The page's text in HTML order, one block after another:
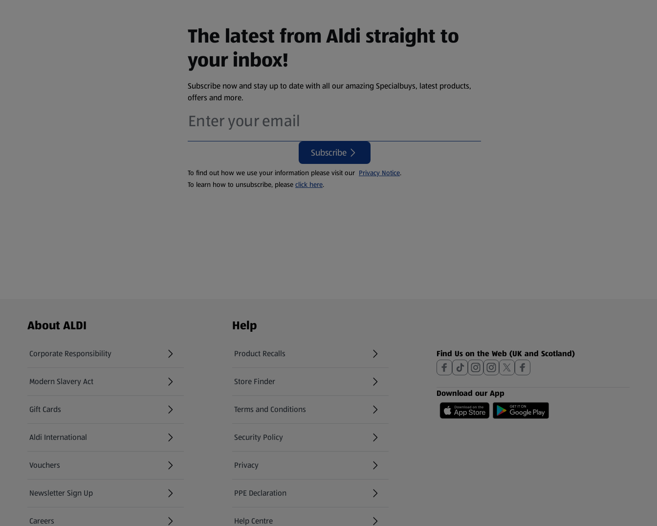
The latest from Aldi straight to
your inbox!
Subscribe now and stay up to date with all our amazing Specialbuys, latest products,
offers and more.
Subscribe
To find out how we use your information please visit our Privacy Notice.
To learn how to unsubscribe, please click here.
Footer Menu - further links
About ALDI
Corporate Responsibility
Modern Slavery Act
(opens in a new tab)
Gift Cards
Aldi International
(opens in a new tab)
Vouchers
Newsletter Sign Up
(opens in a new tab)
Careers
Help
Product Recalls
(opens in a new tab)
Store Finder
(opens in a new tab)
Terms and Conditions
Security Policy
(opens in a new tab)
Privacy
PPE Declaration
Help Centre
Find Us on the Web (UK and Scotland)
Download our App